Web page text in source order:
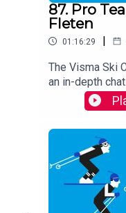
87. Pro
Fleten
01:16:29 |
The Visma Ski
an in-depth
Fleten, who
childhood, and
personal look
about her
other things.